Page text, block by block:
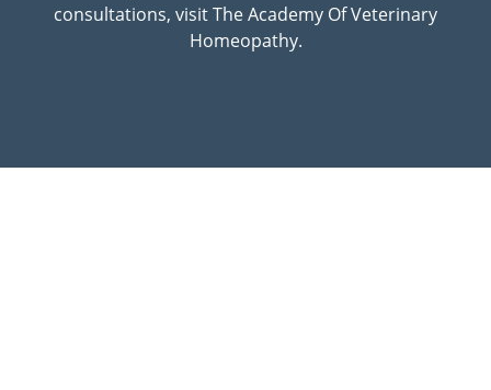
consultations, visit The Academy Of Veterinary
Homeopathy.